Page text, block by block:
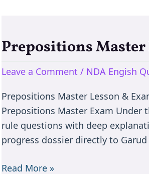
Prepositions
Leave a Comment / NDA Engish
Prepositions Master Lesson &
Prepositions Master Exam Under
rule questions with deep
progress dossier directly to Garud
Prepositions
Master
Exam:
Prepositons
via
MCQ
Read More »